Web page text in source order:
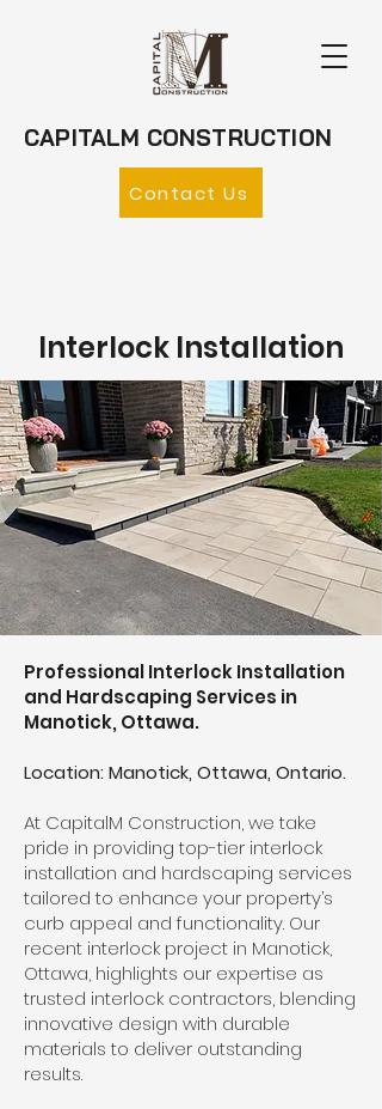
CAPITALM CONSTRUCTION
Contact Us
Interlock Installation
Professional Interlock Installation
and Hardscaping Services in
Manotick, Ottawa.
Location: Manotick, Ottawa, Ontario.
At CapitalM Construction, we take
pride in providing top-tier interlock
installation and hardscaping services
tailored to enhance your property’s
curb appeal and functionality. Our
recent interlock project in Manotick,
Ottawa, highlights our expertise as
trusted interlock contractors, blending
innovative design with durable
materials to deliver outstanding
results.